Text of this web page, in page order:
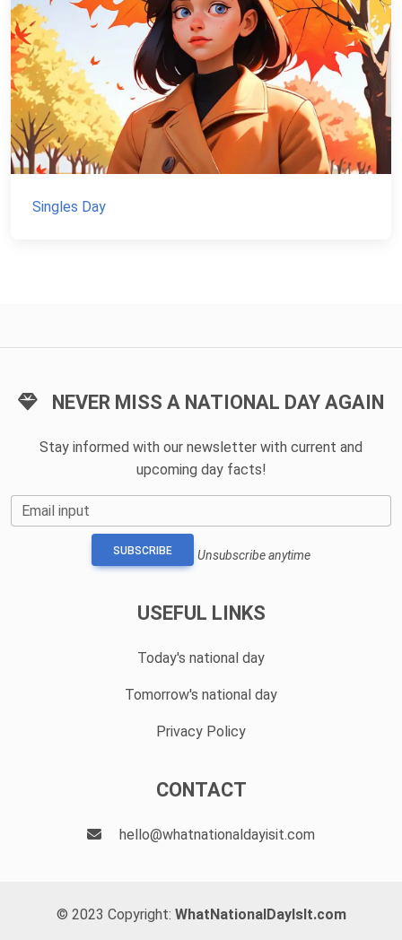
Singles Day
NEVER MISS A NATIONAL DAY AGAIN
Stay informed with our newsletter with current and
upcoming day facts!
Email input
SUBSCRIBE Unsubscribe anytime
USEFUL LINKS
Today's national day
Tomorrow's national day
Privacy Policy
CONTACT
hello@whatnationaldayisit.com
© 2023 Copyright: WhatNationalDayIsIt.com